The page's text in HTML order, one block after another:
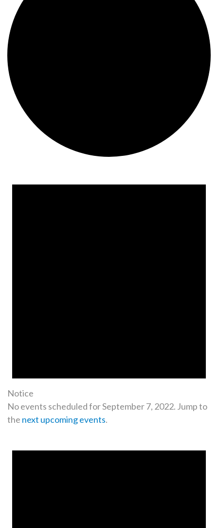
Notice
No events scheduled for September 7, 2022. Jump to
the next upcoming events.